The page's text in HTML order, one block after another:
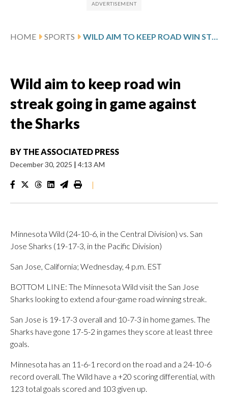
HOME SPORTS
Wild aim to keep road win
streak going in game against
the Sharks
BY THE ASSOCIATED PRESS
December 30, 2025 | 4:13 AM
|
Minnesota Wild (24-10-6, in the Central Division) vs. San
Jose Sharks (19-17-3, in the Pacific Division)
San Jose, California; Wednesday, 4 p.m. EST
BOTTOM LINE: The Minnesota Wild visit the San Jose
Sharks looking to extend a four-game road winning streak.
San Jose is 19-17-3 overall and 10-7-3 in home games. The
Sharks have gone 17-5-2 in games they score at least three
goals.
Minnesota has an 11-6-1 record on the road and a 24-10-6
record overall. The Wild have a +20 scoring differential, with
123 total goals scored and 103 given up.